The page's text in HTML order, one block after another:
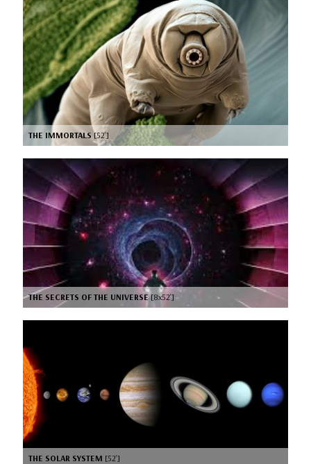
THE IMMORTALS [52’]
THE SECRETS OF THE UNIVERSE[8x52’]
THE SOLAR SYSTEM [52’]